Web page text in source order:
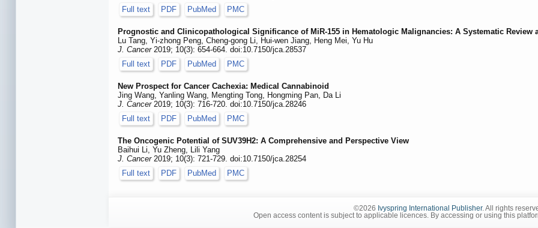
Full text
PDF PubMed PMC
Prognostic and Clinicopathological Significance of MiR-155 in Hematologic Malignancies: A Systematic Review
Lu Tang, Yi-zhong Peng, Cheng-gong Li, Hui-wen Jiang, Heng Mei, Yu Hu
J. Cancer2019; 10(3): 654-664. doi:10.7150/jca.28537
Full text
PDF PubMed PMC
New Prospect for Cancer Cachexia: Medical Cannabinoid
Jing Wang, Yanling Wang, Mengting Tong, Hongming Pan, Da Li
J. Cancer2019; 10(3): 716-720. doi:10.7150/jca.28246
Full text
PDF PubMed PMC
The Oncogenic Potential of SUV39H2: A Comprehensive and Perspective View
Baihui Li, Yu Zheng, Lili Yang
J. Cancer2019; 10(3): 721-729. doi:10.7150/jca.28254
Full text
PDF PubMed PMC
©2026 Ivyspring International Publisher. All rights
Open access content is subject to applicable licences. By accessing or using this